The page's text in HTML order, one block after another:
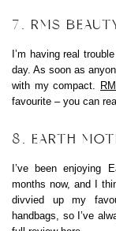
7. RMS
I’m having real
day. As soon as
with my compact.
favourite – you can
8. EARTH
I’ve been enjoying
months now, and I
divvied up my
handbags, so I’ve